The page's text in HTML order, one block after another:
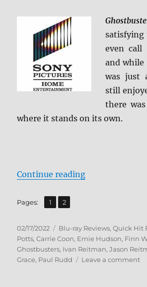
even
and while
was just
still
there
where it stands on its own.
Continue reading
Pages: Page
1 ,
Page
2
Posted
on
02/17/2022 Categories
Blu-ray Reviews,Quick Hit
Potts,Carrie Coon, Ernie Hudson, Finn
Ghostbusters, Ivan Reitman,Jason
Grace, Paul Rudd Leave a commenton